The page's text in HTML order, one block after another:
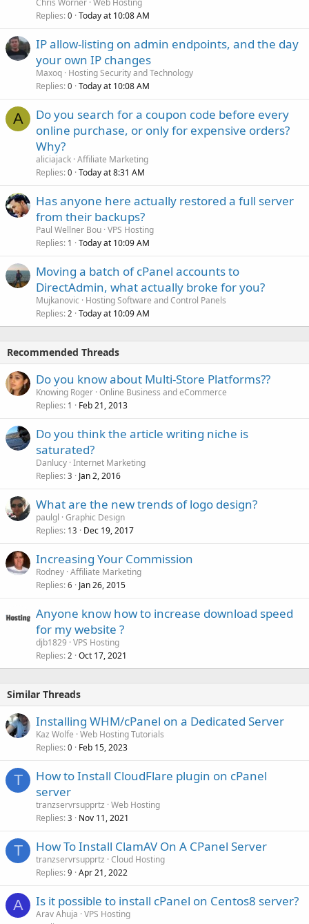
Chris Worner Web Hosting
Replies 0 Today at 10:08 AM
IP allow-listing on admin endpoints, and the day
your own IP changes
Maxoq Hosting Security and Technology
Replies 0 Today at 10:08 AM
A
Do you search for a coupon code before every
online purchase, or only for expensive orders?
Why?
aliciajack Affiliate Marketing
Replies 0 Today at 8:31 AM
Has anyone here actually restored a full server
from their backups?
Paul Wellner Bou VPS Hosting
Replies 1 Today at 10:09 AM
Moving a batch of cPanel accounts to
DirectAdmin, what actually broke for you?
Mujkanovic
Hosting Software and Control Panels
Replies 2 Today at 10:09 AM
Recommended Threads
Do you know about Multi-Store Platforms??
Knowing Roger Online Business and eCommerce
Replies 1 Feb 21, 2013
Do you think the article writing niche is
saturated?
Danlucy Internet Marketing
Replies 3 Jan 2, 2016
What are the new trends of logo design?
paulgl Graphic Design
Replies 13 Dec 19, 2017
Increasing Your Commission
Rodney Affiliate Marketing
Replies 6 Jan 26, 2015
Anyone know how to increase download speed
for my website ?
djb1829 VPS Hosting
Replies 2 Oct 17, 2021
Similar Threads
Installing WHM/cPanel on a Dedicated Server
Kaz Wolfe Web Hosting Tutorials
Replies 0 Feb 15, 2023
T
How to Install CloudFlare plugin on cPanel
server
tranzservrsupprtz Web Hosting
Replies 3 Nov 11, 2021
T How To Install ClamAV On A CPanel Server
tranzservrsupprtz Cloud Hosting
Replies 9 Apr 21, 2022
A Is it possible to install cPanel on Centos8 server?
Arav Ahuja VPS Hosting